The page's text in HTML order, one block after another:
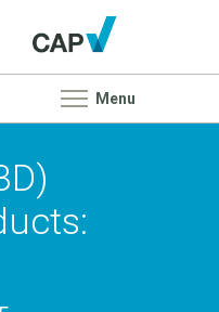
Menu